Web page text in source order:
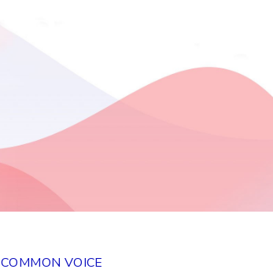
COMMON VOICE